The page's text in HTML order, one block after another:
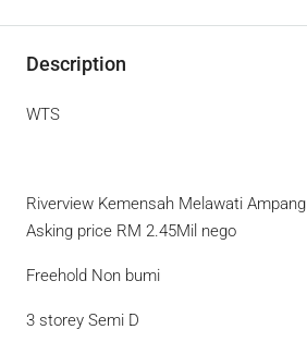
Description
WTS
Riverview Kemensah Melawati Ampang
Asking price RM 2.45Mil nego
Freehold Non bumi
3 storey Semi D